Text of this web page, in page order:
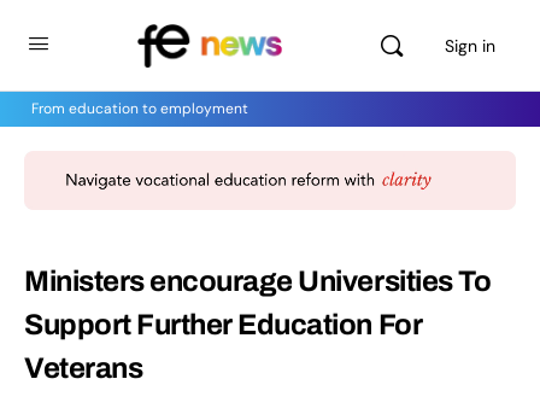
Sign in
From education to employment
Ministers encourage Universities To
Support Further Education For
Veterans